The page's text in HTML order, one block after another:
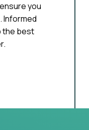
you
Informed
the best